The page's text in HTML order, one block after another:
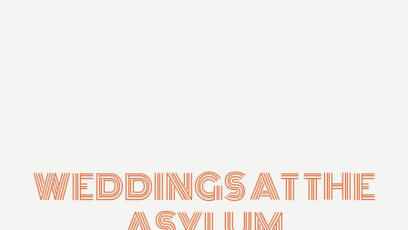
WEDDINGS AT THE